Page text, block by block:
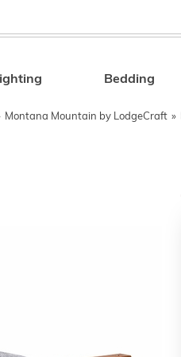
Bedding
Montana Mountain by LodgeCraft »